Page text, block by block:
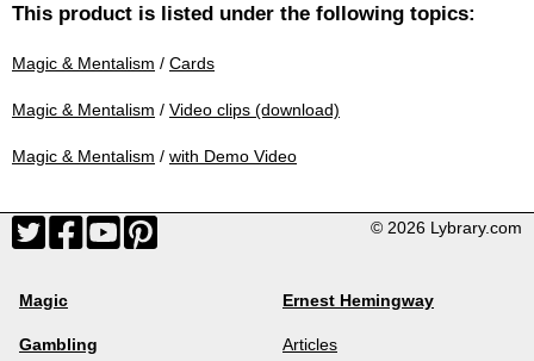
This product is listed under the following topics:
Magic & Mentalism / Cards
Magic & Mentalism / Video clips (download)
Magic & Mentalism / with Demo Video
© 2026 Lybrary.com
Magic
Gambling
Ernest Hemingway
Articles